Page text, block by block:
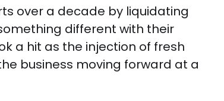
over a decade by liquidating
different with their
a hit as the injection of fresh
business moving forward at a